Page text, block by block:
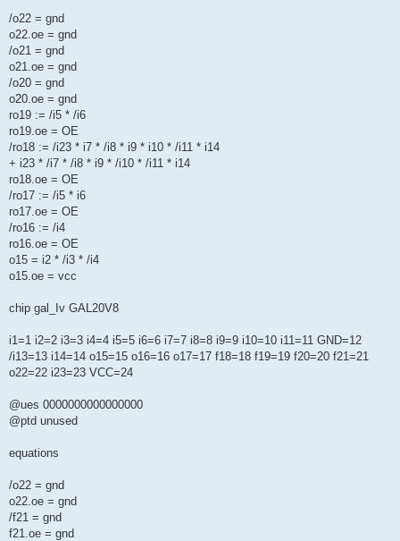
/o22 = gnd
o22.oe = gnd
/o21 = gnd
o21.oe = gnd
/o20 = gnd
o20.oe = gnd
ro19 := /i5 * /i6
ro19.oe = OE
/ro18 := /i23 * i7 * /i8 * i9 * i10 * /i11 * i14
+ i23 * /i7 * /i8 * i9 * /i10 * /i11 * i14
ro18.oe = OE
/ro17 := /i5 * i6
ro17.oe = OE
/ro16 := /i4
ro16.oe = OE
o15 = i2 * /i3 * /i4
o15.oe = vcc
chip gal_Iv GAL20V8
i1=1 i2=2 i3=3 i4=4 i5=5 i6=6 i7=7 i8=8 i9=9 i10=10 i11=11 GND=12
/i13=13 i14=14 o15=15 o16=16 o17=17 f18=18 f19=19 f20=20 f21=21
o22=22 i23=23 VCC=24
@ues 0000000000000000
@ptd unused
equations
/o22 = gnd
o22.oe = gnd
/f21 = gnd
f21.oe = gnd